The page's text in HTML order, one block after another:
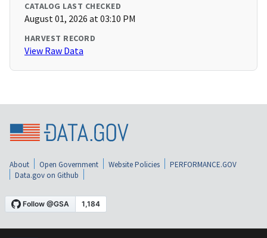
CATALOG LAST CHECKED
August 01, 2026 at 03:10 PM
HARVEST RECORD
View Raw Data
About Open Government Website Policies
PERFORMANCE.GOV
Data.gov on Github